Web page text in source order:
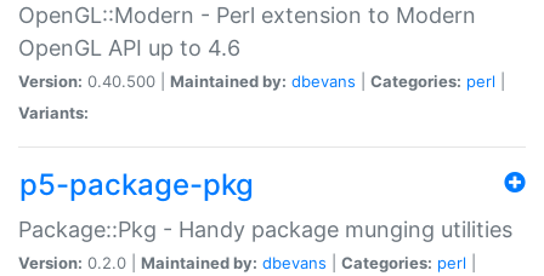
OpenGL::Modern - Perl extension to Modern
OpenGL API up to 4.6
Version: 0.40.500 | Maintained by: dbevans Categories: perl
Variants:
p5-package-pkg
Package::Pkg - Handy package munging utilities
Version: 0.2.0 | Maintained by: dbevans Categories: perl